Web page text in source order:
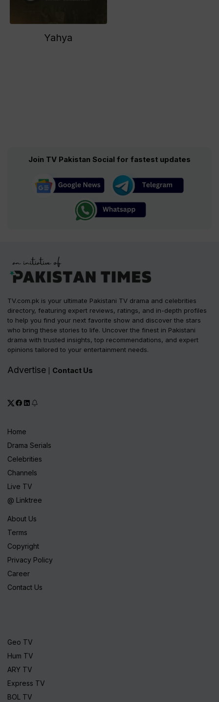
Yahya
Join TV Pakistan Social for fastest updates
TV.com.pk is your ultimate Pakistani TV drama and celebrities
directory, featuring expert reviews, ratings, and in-depth profiles
to help you find your next favorite show and discover the stars
who bring these stories to life. Uncover the finest in Pakistani
drama with trusted insights, top recommendations, and expert
opinions tailored to your entertainment needs.
Advertise Contact Us
Home
Drama Serials
Celebrities
Channels
Live TV
@ Linktree
About Us
Terms
Copyright
Privacy Policy
Career
Contact Us
Geo TV
Hum TV
ARY TV
Express TV
BOL TV